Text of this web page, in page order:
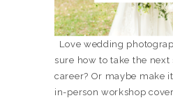
Love wedding
sure how to take the next
career? Or maybe make
in-person workshop